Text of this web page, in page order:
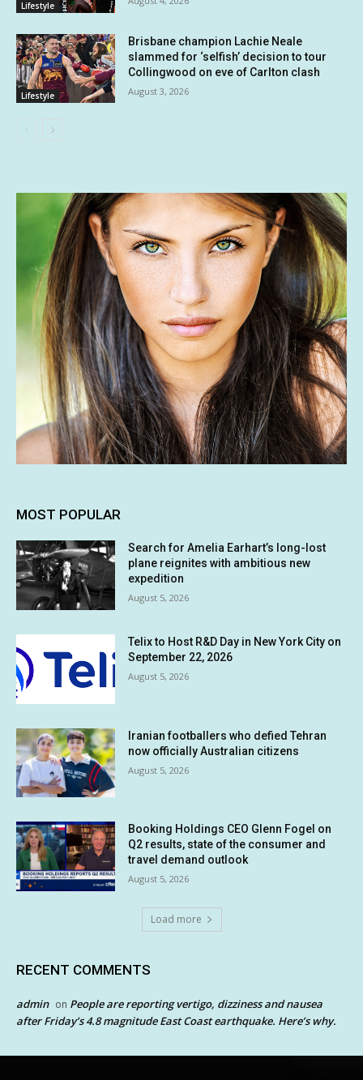
Lifestyle
Lifestyle
Brisbane champion Lachie Neale
slammed for ‘selfish’ decision to tour
Collingwood on eve of Carlton clash
August 3, 2026
MOST POPULAR
Search for Amelia Earhart’s long-lost
plane reignites with ambitious new
expedition
August 5, 2026
Telix to Host R&D Day in New York City on
September 22, 2026
August 5, 2026
Iranian footballers who defied Tehran
now officially Australian citizens
August 5, 2026
Booking Holdings CEO Glenn Fogel on
Q2 results, state of the consumer and
travel demand outlook
August 5, 2026
Load more
RECENT COMMENTS
admin on People are reporting vertigo, dizziness and nausea
after Friday’s 4.8 magnitude East Coast earthquake. Here’s why.